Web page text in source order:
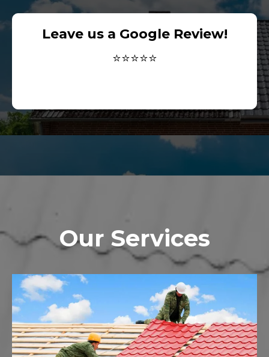
Leave us a Google Review!
⭐⭐⭐⭐⭐
Our Services